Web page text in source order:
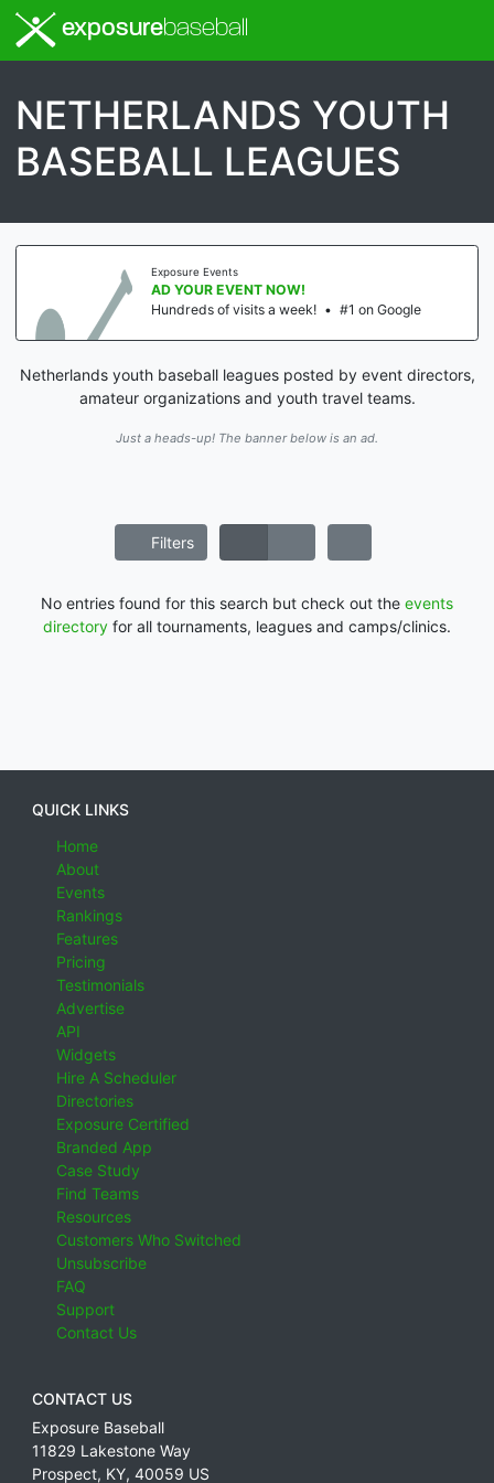
exposurebaseball
NETHERLANDS YOUTH
BASEBALL LEAGUES
Exposure Events
AD YOUR EVENT NOW!
Hundreds of visits a week! • #1 on Google
Netherlands youth baseball leagues posted by event directors,
amateur organizations and youth travel teams.
Just a heads-up! The banner below is an ad.
Filters
No entries found for this search but check out the events
directory for all tournaments, leagues and camps/clinics.
QUICK LINKS
Home
About
Events
Rankings
Features
Pricing
Testimonials
Advertise
API
Widgets
Hire A Scheduler
Directories
Exposure Certified
Branded App
Case Study
Find Teams
Resources
Customers Who Switched
Unsubscribe
FAQ
Support
Contact Us
CONTACT US
Exposure Baseball
11829 Lakestone Way
Prospect, KY, 40059 US